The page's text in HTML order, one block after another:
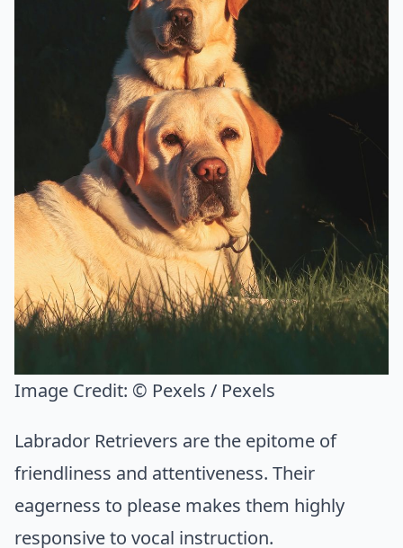
Image Credit: © Pexels / Pexels
Labrador Retrievers are the epitome of
friendliness and attentiveness. Their
eagerness to please makes them highly
responsive to vocal instruction.